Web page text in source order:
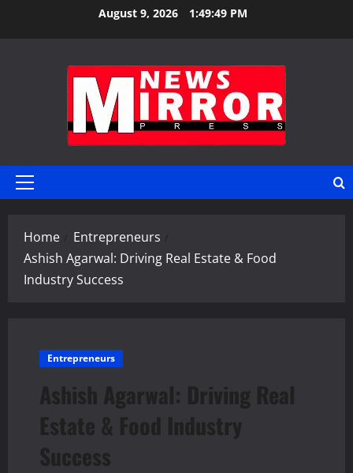
August 9, 2026 1:49:50 PM
Primary
Home
Entrepreneurs
Ashish Agarwal: Driving Real Estate & Food
Industry Success
Entrepreneurs
Ashish Agarwal: Driving Real
Estate & Food Industry
Success